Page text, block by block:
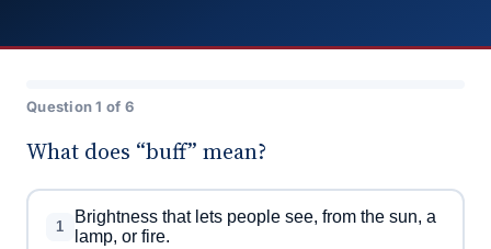
Question 1 of 6
What does “buff” mean?
1
Brightness that lets people see, from the sun, a
lamp, or fire.